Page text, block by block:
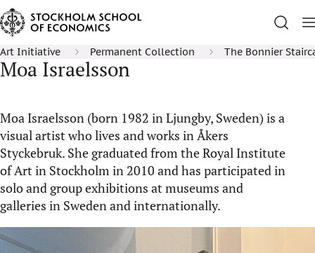
Art Initiative Permanent Collection The Bonnier
Moa Israelsson
Moa Israelsson (born 1982 in Ljungby, Sweden) is a
visual artist who lives and works in Åkers
Styckebruk. She graduated from the Royal Institute
of Art in Stockholm in 2010 and has participated in
solo and group exhibitions at museums and
galleries in Sweden and internationally.